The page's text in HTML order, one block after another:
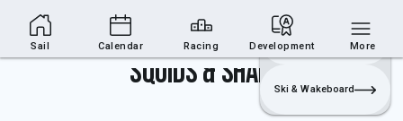
Sailing Section Join
Login
Sailing
Ski & Wakeboard
Squids & Sharks
Sail Calendar Racing Development More